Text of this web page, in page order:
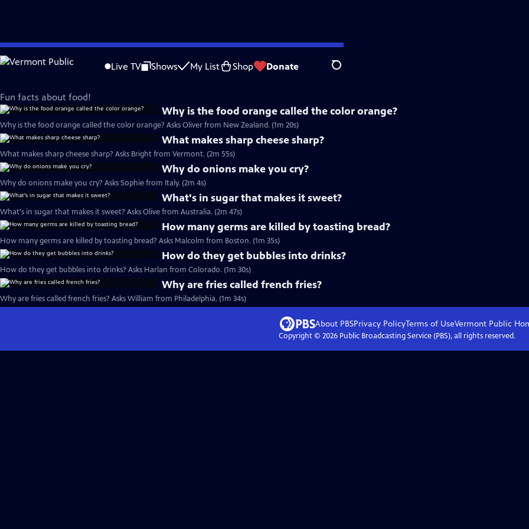
Skip
to
Live TV Shows My List Shop Donate Search
But Why – A show for curious kids
Fun facts about food!
Why is the food orange called the color orange?
Why is the food orange called the color orange? Asks Oliver from New Zealand. (1m 20s)
What makes sharp cheese sharp?
What makes sharp cheese sharp? Asks Bright from Vermont. (2m 55s)
Why do onions make you cry?
Why do onions make you cry? Asks Sophie from Italy. (2m 4s)
What's in sugar that makes it sweet?
What's in sugar that makes it sweet? Asks Olive from Australia. (2m 47s)
How many germs are killed by toasting bread?
How many germs are killed by toasting bread? Asks Malcolm from Boston. (1m 35s)
How do they get bubbles into drinks?
How do they get bubbles into drinks? Asks Harlan from Colorado. (1m 30s)
Why are fries called french fries?
Why are fries called french fries? Asks William from Philadelphia. (1m 34s)
About PBSPrivacy PolicyTerms of UseVermont Public
Copyright © 2026Public Broadcasting Service (PBS), all rights reserved.